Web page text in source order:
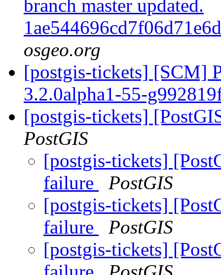
branch master updated.
osgeo.org
[postgis-tickets] [SCM]
3.2.0alpha1-55-
[postgis-tickets]
PostGIS
[postgis-tickets]
failure
PostGIS
[postgis-tickets]
failure
PostGIS
[postgis-tickets]